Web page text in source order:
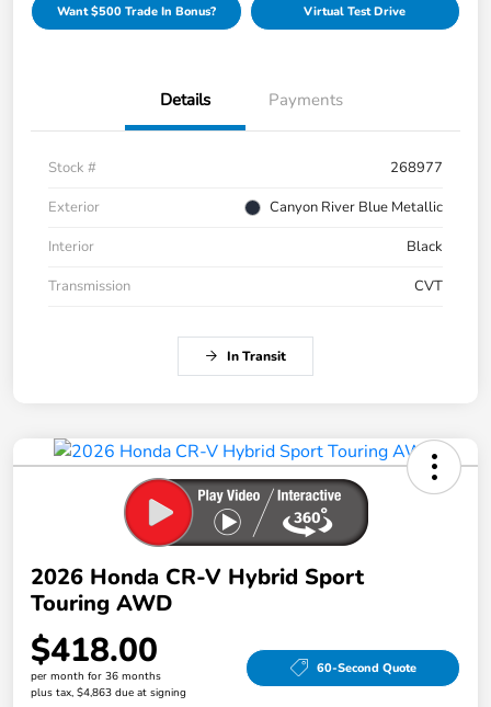
Want $500 Trade In Bonus? Virtual Test Drive
Details Payments
Stock #
268977
Exterior
Canyon River Blue Metallic
Interior
Black
Transmission
CVT
In Transit
2026 Honda CR-V Hybrid Sport
Touring AWD
$418.00
per month for 36 months
plus tax, $4,863 due at signing
60-Second Quote